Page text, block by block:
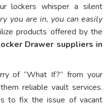
lockers whisper a silent
you are in, you can easily
products offered by the
Drawer suppliers in
of “What If?” from your
reliable vault services.
to fix the issue of vacant